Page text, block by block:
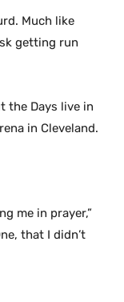
Much like
getting run
the Days live in
in Cleveland.
me in prayer,”
that I didn’t